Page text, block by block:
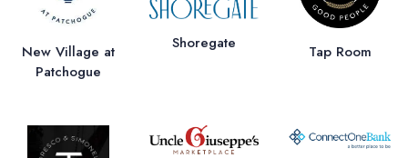
New Village at
Patchogue
Shoregate Tap Room